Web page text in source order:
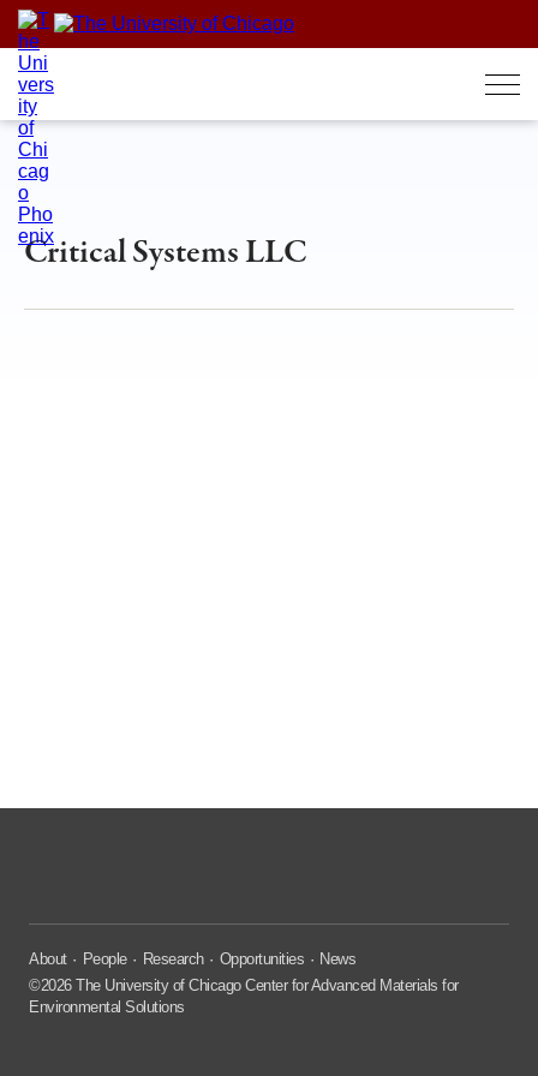
Skip
content
Critical Systems LLC
About People Research Opportunities
News
©2026 The University of Chicago Center for Advanced Materials for
Environmental Solutions